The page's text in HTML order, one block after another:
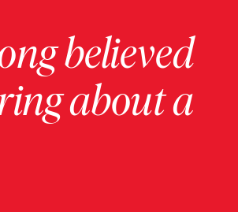
believed
about a